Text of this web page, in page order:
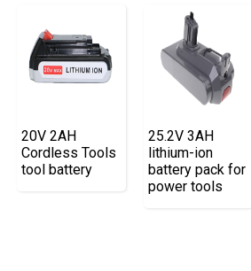
20V 2AH
Cordless Tools
tool battery
25.2V 3AH
lithium-ion
battery pack for
power tools